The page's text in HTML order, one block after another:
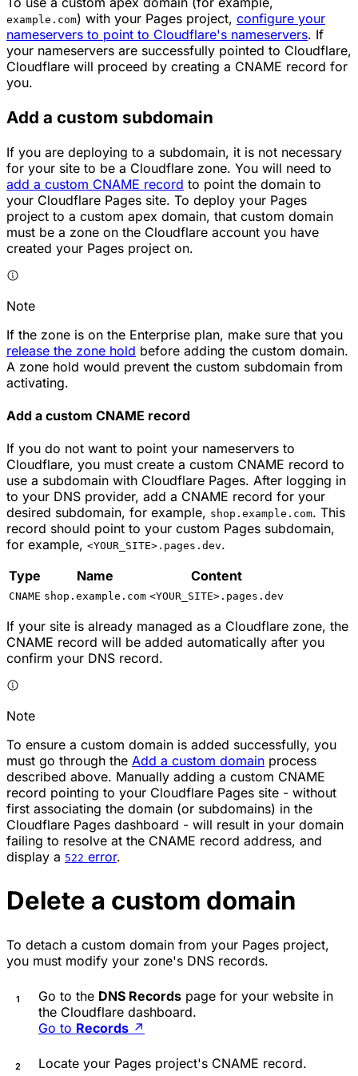
example.com) with your Pages project, configure your
nameservers to point to Cloudflare's nameservers. If
your nameservers are successfully pointed to Cloudflare,
Cloudflare will proceed by creating a CNAME record for
you.
Add a custom subdomain
If you are deploying to a subdomain, it is not necessary
for your site to be a Cloudflare zone. You will need to
add a custom CNAME record to point the domain to
your Cloudflare Pages site. To deploy your Pages
project to a custom apex domain, that custom domain
must be a zone on the Cloudflare account you have
created your Pages project on.
Note
If the zone is on the Enterprise plan, make sure that you
release the zone hold before adding the custom domain.
A zone hold would prevent the custom subdomain from
activating.
Add a custom CNAME record
If you do not want to point your nameservers to
Cloudflare, you must create a custom CNAME record to
use a subdomain with Cloudflare Pages. After logging in
to your DNS provider, add a CNAME record for your
desired subdomain, for example, shop.example.com. This
record should point to your custom Pages subdomain,
for example, <YOUR_SITE>.pages.dev.
Type
Name Content
CNAME shop.example.com <YOUR_SITE>.pages.dev
If your site is already managed as a Cloudflare zone, the
CNAME record will be added automatically after you
confirm your DNS record.
Note
To ensure a custom domain is added successfully, you
must go through the Add a custom domain process
described above. Manually adding a custom CNAME
record pointing to your Cloudflare Pages site - without
first associating the domain (or subdomains) in the
Cloudflare Pages dashboard - will result in your domain
failing to resolve at the CNAME record address, and
display a 522 error.
Delete a custom domain
To detach a custom domain from your Pages project,
you must modify your zone's DNS records.
Go to the DNS Records page for your website in
the Cloudflare dashboard.
Go to Records ↗
Locate your Pages project's CNAME record.